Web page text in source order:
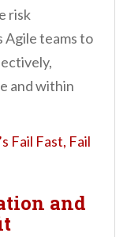
risk
Agile teams to
and within
Fail Fast, Fail
and